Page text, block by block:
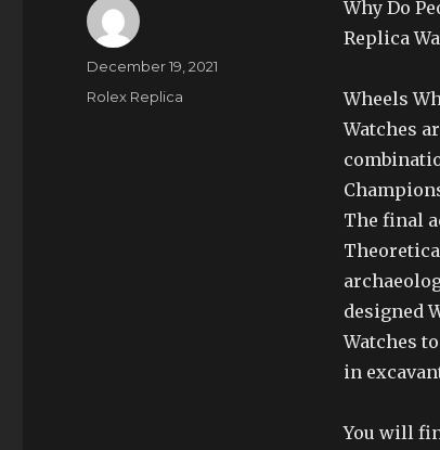
Why Do
Replica
Wheels
Watches
The final
designed
Watches
in
You will
Author
Posted
December 19, 2021
Categories
Rolex Replica